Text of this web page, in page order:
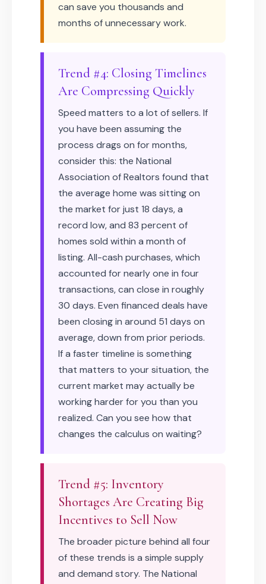
can save you thousands and
months of unnecessary work.
Trend #4: Closing Timelines
Are Compressing Quickly
Speed matters to a lot of sellers. If
you have been assuming the
process drags on for months,
consider this: the National
Association of Realtors found that
the average home was sitting on
the market for just 18 days, a
record low, and 83 percent of
homes sold within a month of
listing. All-cash purchases, which
accounted for nearly one in four
transactions, can close in roughly
30 days. Even financed deals have
been closing in around 51 days on
average, down from prior periods.
If a faster timeline is something
that matters to your situation, the
current market may actually be
working harder for you than you
realized. Can you see how that
changes the calculus on waiting?
Trend #5: Inventory
Shortages Are Creating Big
Incentives to Sell Now
The broader picture behind all four
of these trends is a simple supply
and demand story. The National